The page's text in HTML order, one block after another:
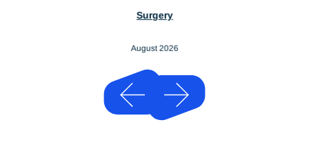
Previous
Next
Surgery
August 2026